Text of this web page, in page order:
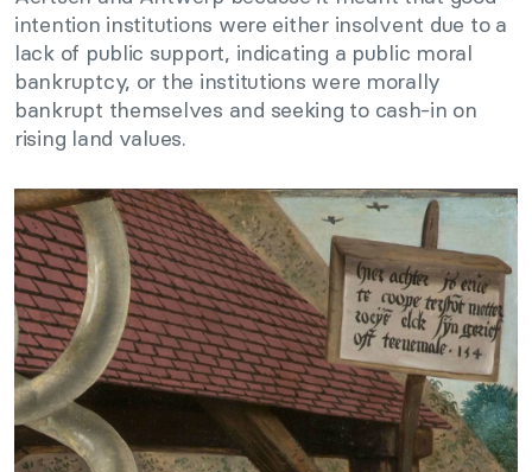
intention institutions were either insolvent due to a
lack of public support, indicating a public moral
bankruptcy, or the institutions were morally
bankrupt themselves and seeking to cash-in on
rising land values.